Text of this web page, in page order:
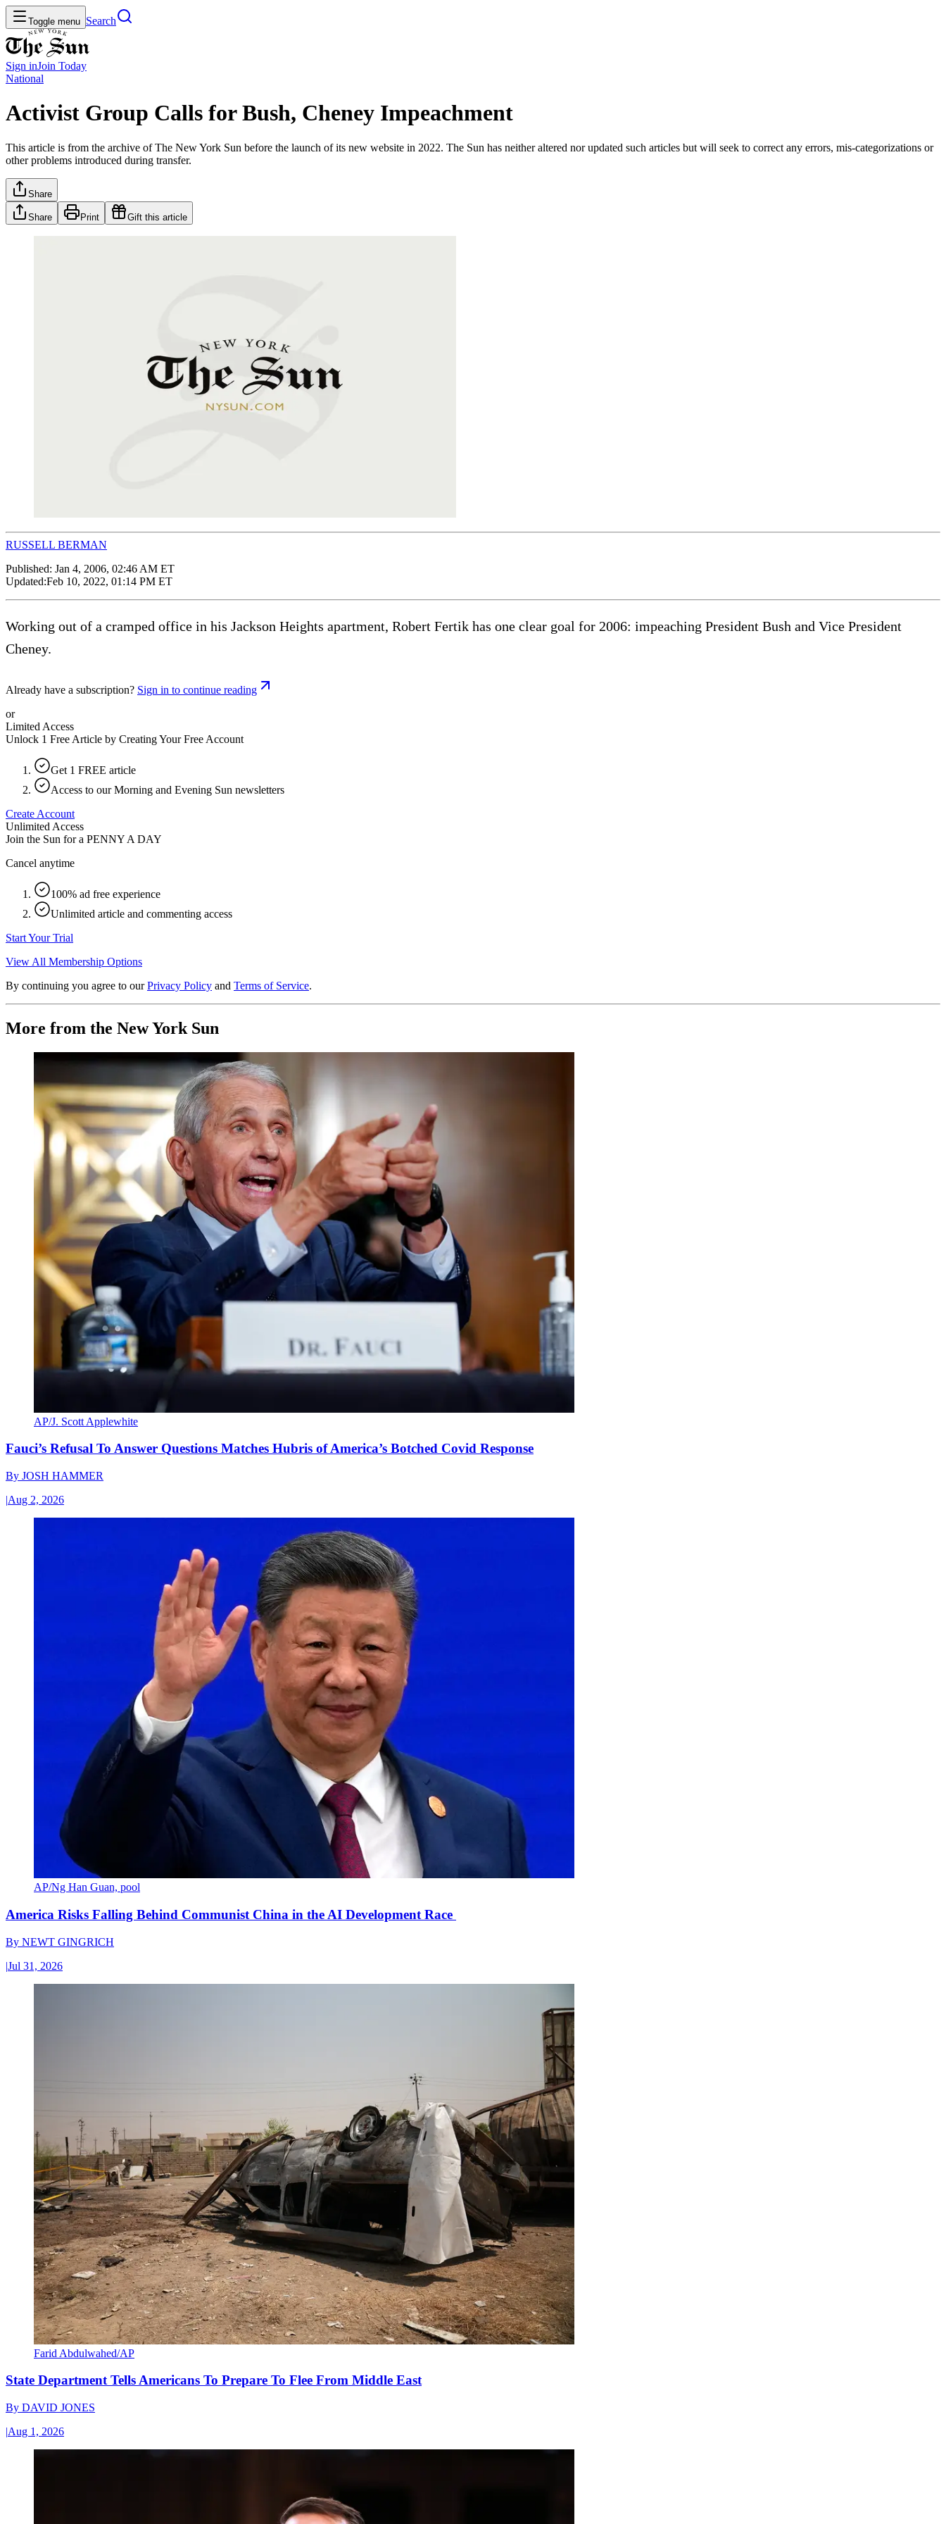
Toggle menu Search
Sign inJoin Today
National
Activist Group Calls for Bush, Cheney Impeachment
This article is from the archive of The New York Sun before the launch of its new website in 2022. The Sun has neither altered nor updated such articles but will seek to correct any errors, mis-categorizations or
other problems introduced during transfer.
Share
Share Print Gift this article
RUSSELL BERMAN
Published: Jan 4, 2006, 02:46 AM ET
Updated:Feb 10, 2022, 01:14 PM ET
Working out of a cramped office in his Jackson Heights apartment, Robert Fertik has one clear goal for 2006: impeaching President Bush and Vice President
Cheney.
Already have a subscription? Sign in to continue reading
or
Limited Access
Unlock 1 Free Article by Creating Your Free Account
Get 1 FREE article
Access to our Morning and Evening Sun newsletters
Create Account
Unlimited Access
Join the Sun for a PENNY A DAY
Cancel anytime
100% ad free experience
Unlimited article and commenting access
Start Your Trial
View All Membership Options
By continuing you agree to our Privacy Policy and Terms of Service.
More from the New York Sun
AP/J. Scott Applewhite
Fauci’s Refusal To Answer Questions Matches Hubris of America’s Botched Covid Response
By JOSH HAMMER
|Aug 2, 2026
AP/Ng Han Guan, pool
America Risks Falling Behind Communist China in the AI Development Race
By NEWT GINGRICH
|Jul 31, 2026
Farid Abdulwahed/AP
State Department Tells Americans To Prepare To Flee From Middle East
By DAVID JONES
|Aug 1, 2026